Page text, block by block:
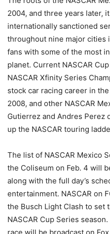
2004, and three years later,
internationally sanctioned
throughout nine major cities
fans with some of the most
planet. Current NASCAR
NASCAR Xfinity Series
stock car racing career in
2008, and other NASCAR
Gutierrez and Andres Perez
up the NASCAR touring
The list of NASCAR Mexico
the Coliseum on Feb. 4 will
along with the full day’s
entertainment. NASCAR on
the Busch Light Clash to set
NASCAR Cup Series